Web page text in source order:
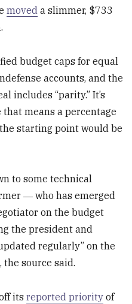
moved a slimmer, $733
budget caps for equal
accounts, and the
includes “parity.” It’s
means a percentage
starting point would be
to some technical
― who has emerged
on the budget
the president and
regularly” on the
source said.
itsreported priority of